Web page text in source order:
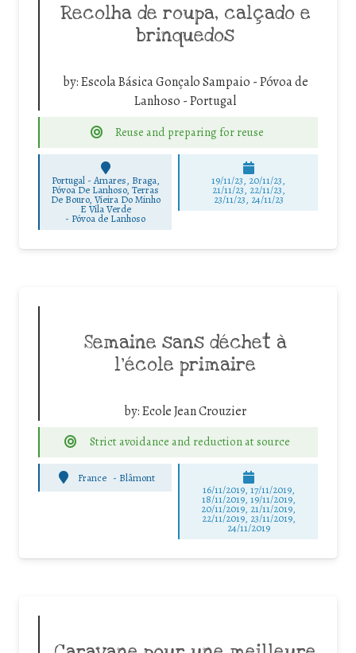
Recolha de roupa, calçado e
brinquedos
by:Escola Básica Gonçalo Sampaio - Póvoa de
Lanhoso - Portugal
Reuse and preparing for reuse
Portugal - Amares, Braga,
Póvoa De Lanhoso, Terras
De Bouro, Vieira Do Minho
E Vila Verde
- Póvoa de Lanhoso
19/11/23, 20/11/23,
21/11/23, 22/11/23,
23/11/23, 24/11/23
Semaine sans déchet à
l’école primaire
by:Ecole Jean Crouzier
Strict avoidance and reduction at source
France - Blâmont
16/11/2019, 17/11/2019,
18/11/2019, 19/11/2019,
20/11/2019, 21/11/2019,
22/11/2019, 23/11/2019,
24/11/2019